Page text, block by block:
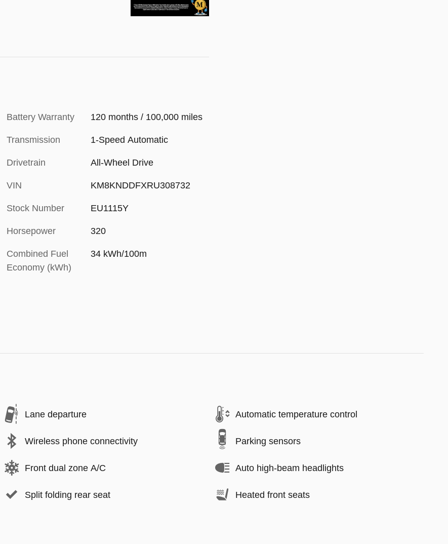
Battery Warranty 120 months / 100,000 miles
Transmission 1-Speed Automatic
Drivetrain All-Wheel Drive
VIN KM8KNDDFXRU308732
Stock Number EU1115Y
Horsepower 320
Combined Fuel
Economy (kWh)
34 kWh/100m
Lane departure Automatic temperature control
Wireless phone connectivity Parking sensors
Front dual zone A/C Auto high-beam headlights
Split folding rear seat Heated front seats